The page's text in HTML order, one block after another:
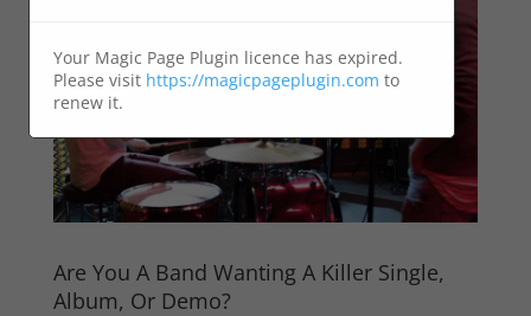
Are You A Band Wanting A Killer Single,
Album, Or Demo?
Your Magic Page Plugin licence has expired.
Please visit https://magicpageplugin.com to
renew it.